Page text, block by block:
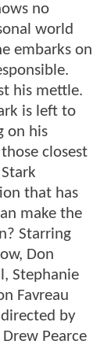
no
world
embarks on
his mettle.
is left to
on his
closest
that has
make the
Starring
Don
Stephanie
Favreau
by
Pearce